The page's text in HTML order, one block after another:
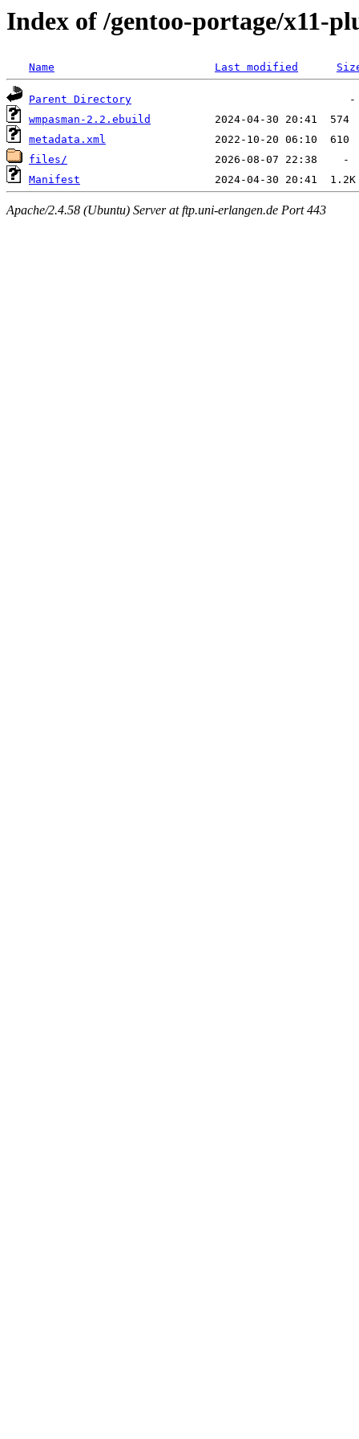
Index of /gentoo-portage/x11-
Name Last modified
Parent Directory
wmpasman-2.2.ebuild
metadata.xml
files/
Manifest
Apache/2.4.58 (Ubuntu) Server at ftp.uni-erlangen.de Port 443